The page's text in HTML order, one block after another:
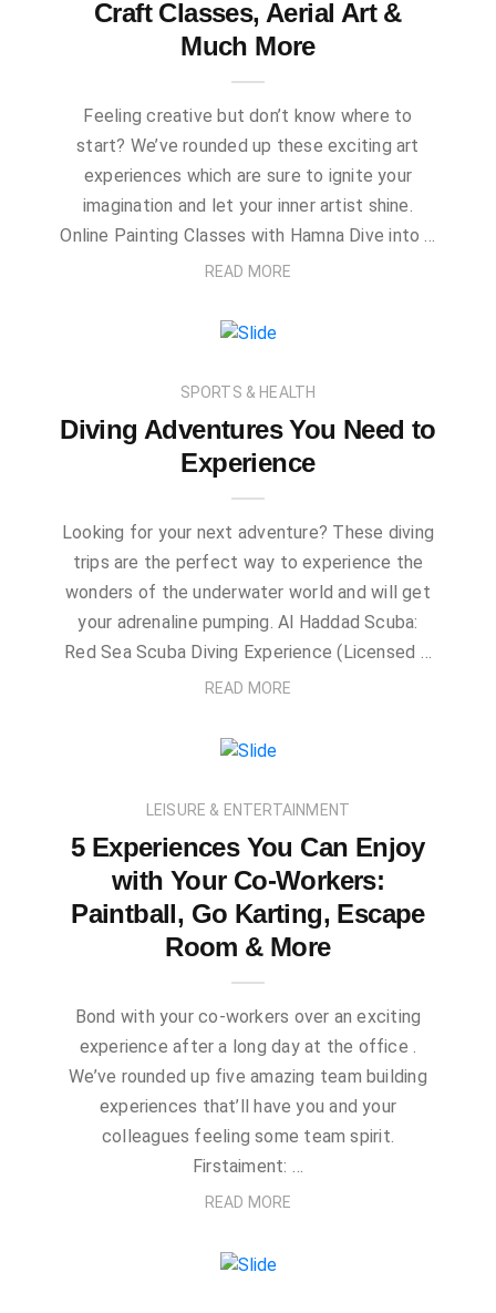
Craft Classes, Aerial Art &
Much More
Feeling creative but don’t know where to
start? We’ve rounded up these exciting art
experiences which are sure to ignite your
imagination and let your inner artist shine.
Online Painting Classes with Hamna Dive into …
READ MORE
SPORTS & HEALTH
Diving Adventures You Need to
Experience
Looking for your next adventure? These diving
trips are the perfect way to experience the
wonders of the underwater world and will get
your adrenaline pumping. Al Haddad Scuba:
Red Sea Scuba Diving Experience (Licensed …
READ MORE
LEISURE & ENTERTAINMENT
5 Experiences You Can Enjoy
with Your Co-Workers:
Paintball, Go Karting, Escape
Room & More
Bond with your co-workers over an exciting
experience after a long day at the office .
We’ve rounded up five amazing team building
experiences that’ll have you and your
colleagues feeling some team spirit.
Firstaiment: …
READ MORE